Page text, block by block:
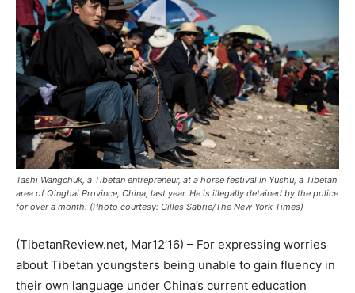
Tashi Wangchuk, a Tibetan entrepreneur, at a horse festival in Yushu, a Tibetan
area of Qinghai Province, China, last year. He is illegally detained by the police
for over a month. (Photo courtesy: Gilles Sabrie/The New York Times)
(TibetanReview.net, Mar12’16) – For expressing worries
about Tibetan youngsters being unable to gain fluency in
their own language under China’s current education